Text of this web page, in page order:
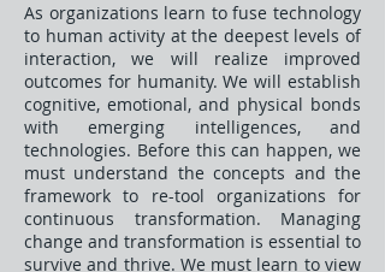
As organizations learn to fuse technology
to human activity at the deepest levels of
interaction, we will realize improved
outcomes for humanity. We will establish
cognitive, emotional, and physical bonds
with emerging intelligences, and
technologies. Before this can happen, we
must understand the concepts and the
framework to re-tool organizations for
continuous transformation. Managing
change and transformation is essential to
survive and thrive. We must learn to view